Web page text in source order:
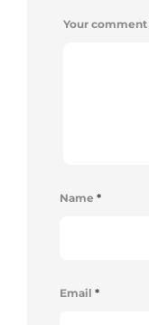
Your comment
Name *
Email *